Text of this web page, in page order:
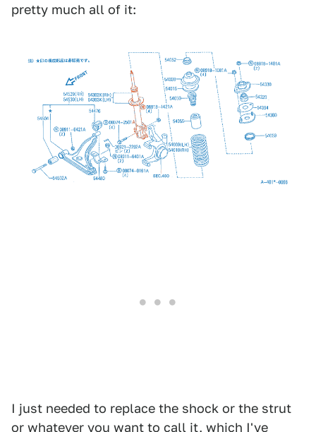
pretty much all of it:
I just needed to replace the shock or the strut
or whatever you want to call it, which I've